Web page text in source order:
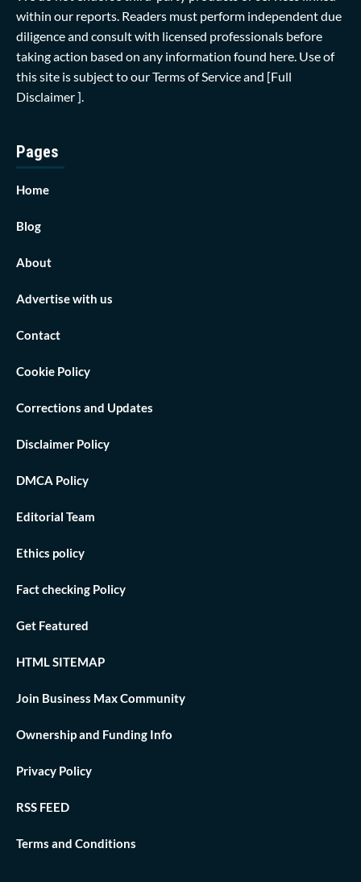
within our reports. Readers must perform independent due
diligence and consult with licensed professionals before
taking action based on any information found here. Use of
this site is subject to ourTerms of Serviceand [Full
Disclaimer ]
Pages
Home
Blog
About
Advertise with us
Contact
Cookie Policy
Corrections and Updates
Disclaimer Policy
DMCA Policy
Editorial Team
Ethics policy
Fact checking Policy
Get Featured
HTML SITEMAP
Join Business Max Community
Ownership and Funding Info
Privacy Policy
RSS FEED
Terms and Conditions